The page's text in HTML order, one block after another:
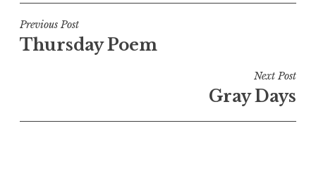
Post
navigation
Previous Post
Thursday Poem
Next Post
Gray Days